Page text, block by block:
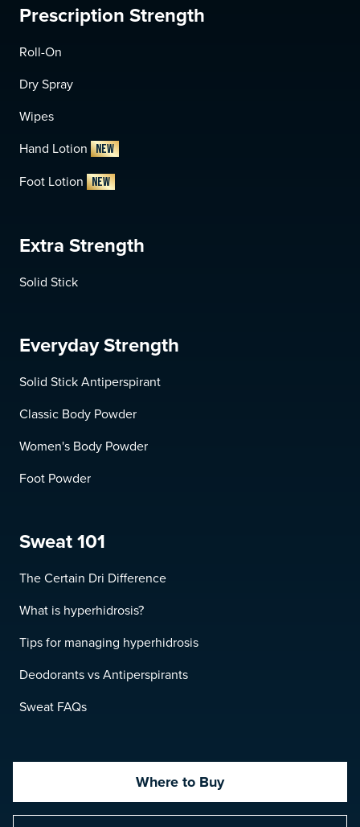
Prescription Strength
Roll-On
Dry Spray
Wipes
Hand Lotion NEW
Foot Lotion NEW
Extra Strength
Solid Stick
Everyday Strength
Solid Stick Antiperspirant
Classic Body Powder
Women's Body Powder
Foot Powder
Sweat 101
The Certain Dri Difference
What is hyperhidrosis?
Tips for managing hyperhidrosis
Deodorants vs Antiperspirants
Sweat FAQs
Where to Buy